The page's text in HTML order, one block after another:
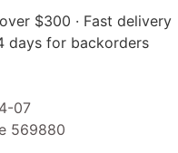
$300 · Fast delivery
days for backorders
07
569880